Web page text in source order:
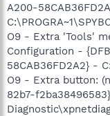
A200-
O9 - Extra 'Tools'
Configuration -
58CAB36FD2A2} -
O9 - Extra button:
82b7-